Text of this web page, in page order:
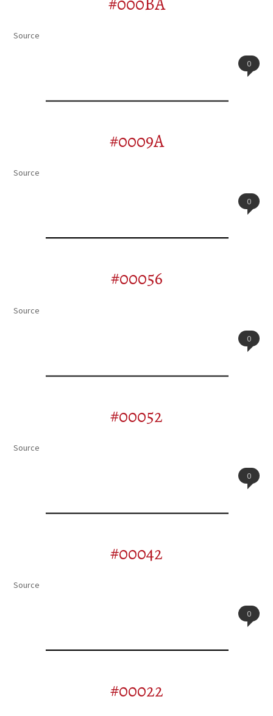
Source
0
#0009A
Source
0
#00056
Source
0
#00052
Source
0
#00042
Source
0
#00022